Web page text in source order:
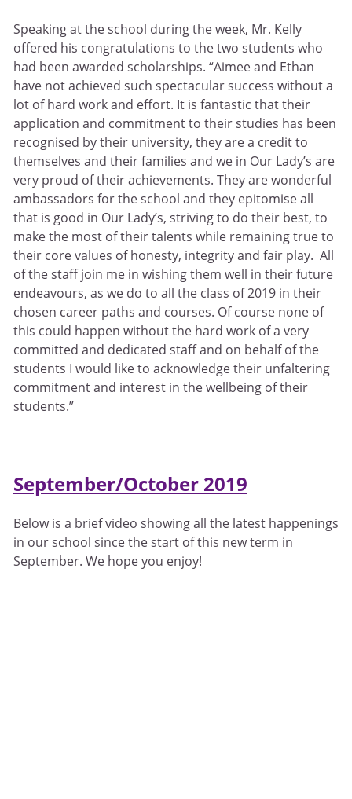
Speaking at the school during the week, Mr. Kelly
offered his congratulations to the two students who
had been awarded scholarships. “Aimee and Ethan
have not achieved such spectacular success without a
lot of hard work and effort. It is fantastic that their
application and commitment to their studies has been
recognised by their university, they are a credit to
themselves and their families and we in Our Lady’s are
very proud of their achievements. They are wonderful
ambassadors for the school and they epitomise all
that is good in Our Lady’s, striving to do their best, to
make the most of their talents while remaining true to
their core values of honesty, integrity and fair play. All
of the staff join me in wishing them well in their future
endeavours, as we do to all the class of 2019 in their
chosen career paths and courses. Of course none of
this could happen without the hard work of a very
committed and dedicated staff and on behalf of the
students I would like to acknowledge their unfaltering
commitment and interest in the wellbeing of their
students.”
September/October 2019
Below is a brief video showing all the latest happenings
in our school since the start of this new term in
September. We hope you enjoy!